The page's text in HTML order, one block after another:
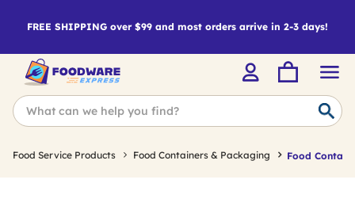
FREE SHIPPING over $99 and most orders arrive in 2-3 days!
Food Service Products Food Containers & Packaging Food